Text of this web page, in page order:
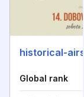
historical-
Global rank